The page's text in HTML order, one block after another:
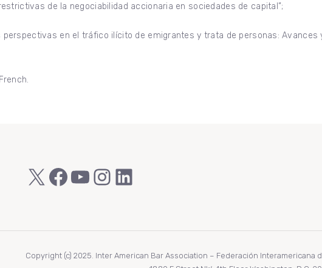
de la negociabilidad accionaria en sociedades de capital”;
perspectivas en el tráfico ilícito de emigrantes y trata de personas: Avances
X Facebook
YouTube
Instagram
LinkedIn
Copyright (c) 2025. Inter American Bar Association – Federación Interamericana